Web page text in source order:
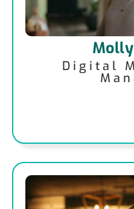
Digital